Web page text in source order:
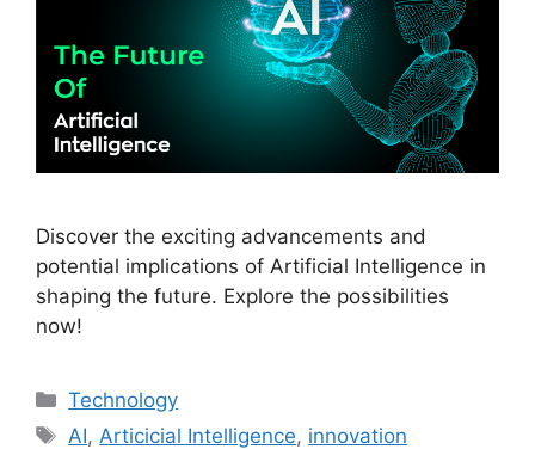
Discover the exciting advancements and
potential implications of Artificial Intelligence in
shaping the future. Explore the possibilities
now!
Categories
Technology
Tags
AI, Articicial Intelligence, innovation